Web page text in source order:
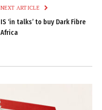
NEXT ARTICLE
IS ‘in talks’ to buy Dark Fibre
Africa